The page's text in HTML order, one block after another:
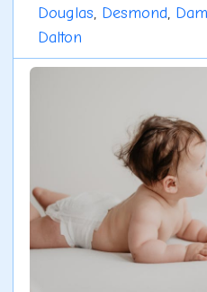
Douglas, Desmond,
Dalton